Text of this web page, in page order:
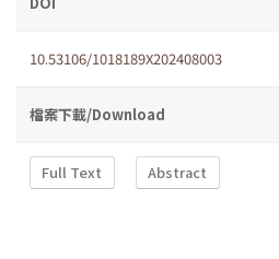
10.53106/1018189X202408003
檔案下載/Download
Full Text Abstract